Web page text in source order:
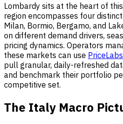
Lombardy sits at the heart of
region encompasses four
Milan, Bormio, Bergamo, and
on different demand drivers,
pricing dynamics. Operators
these markets can use
pull granular, daily-refreshed
and benchmark their portfolio
competitive set.
The Italy Macro